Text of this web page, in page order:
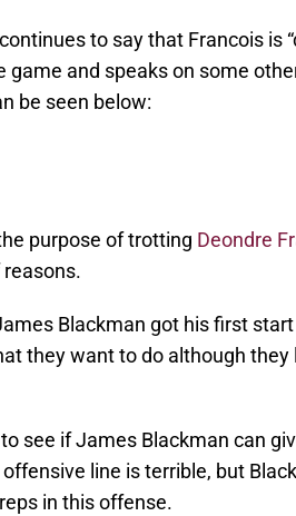
to say that Francois is
game and speaks on some
be seen below:
purpose of trotting Deondre
Blackman got his first
they want to do although
see if James Blackman can
line is terrible, but
in this offense.